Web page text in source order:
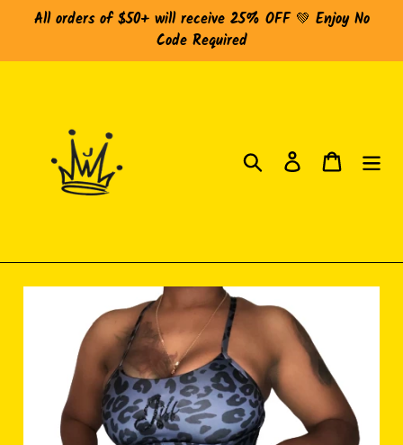
content
All orders of $50+ will receive 25% OFF 💚 Enjoy No
Code Required
Search Log inCart